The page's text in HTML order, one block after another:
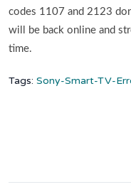
codes 1107 and 2123
will be back online and
time.
Tags: Sony-Smart-TV-